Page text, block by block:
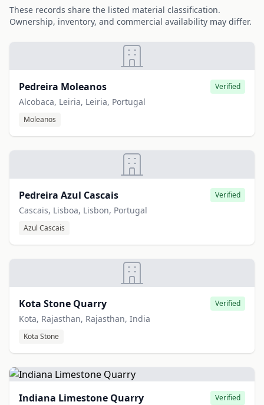
These records share the listed material classification.
Ownership, inventory, and commercial availability may differ.
Pedreira Moleanos Verified
Alcobaca, Leiria, Leiria, Portugal
Moleanos
Pedreira Azul Cascais Verified
Cascais, Lisboa, Lisbon, Portugal
Azul Cascais
Kota Stone Quarry Verified
Kota, Rajasthan, Rajasthan, India
Kota Stone
Indiana Limestone Quarry Verified